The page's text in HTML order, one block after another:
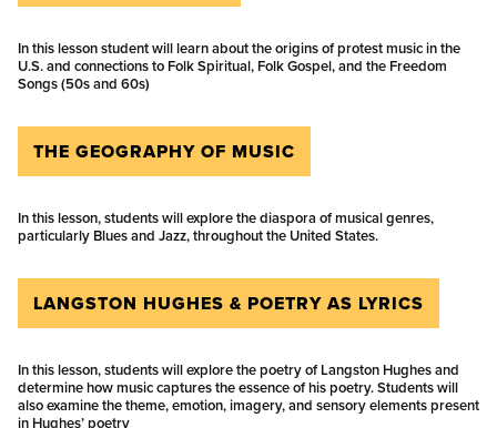
In this lesson student will learn about the origins of protest music in the
U.S. and connections to Folk Spiritual, Folk Gospel, and the Freedom
Songs (50s and 60s)
THE GEOGRAPHY OF MUSIC
In this lesson, students will explore the diaspora of musical genres,
particularly Blues and Jazz, throughout the United States.
LANGSTON HUGHES & POETRY AS LYRICS
In this lesson, students will explore the poetry of Langston Hughes and
determine how music captures the essence of his poetry. Students will
also examine the theme, emotion, imagery, and sensory elements present
in Hughes’ poetry